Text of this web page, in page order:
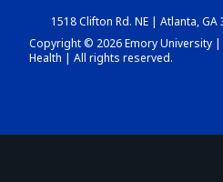
1518 Clifton Rd. NE | Atlanta,
Copyright © 2026 Emory University |
Health | All rights reserved.